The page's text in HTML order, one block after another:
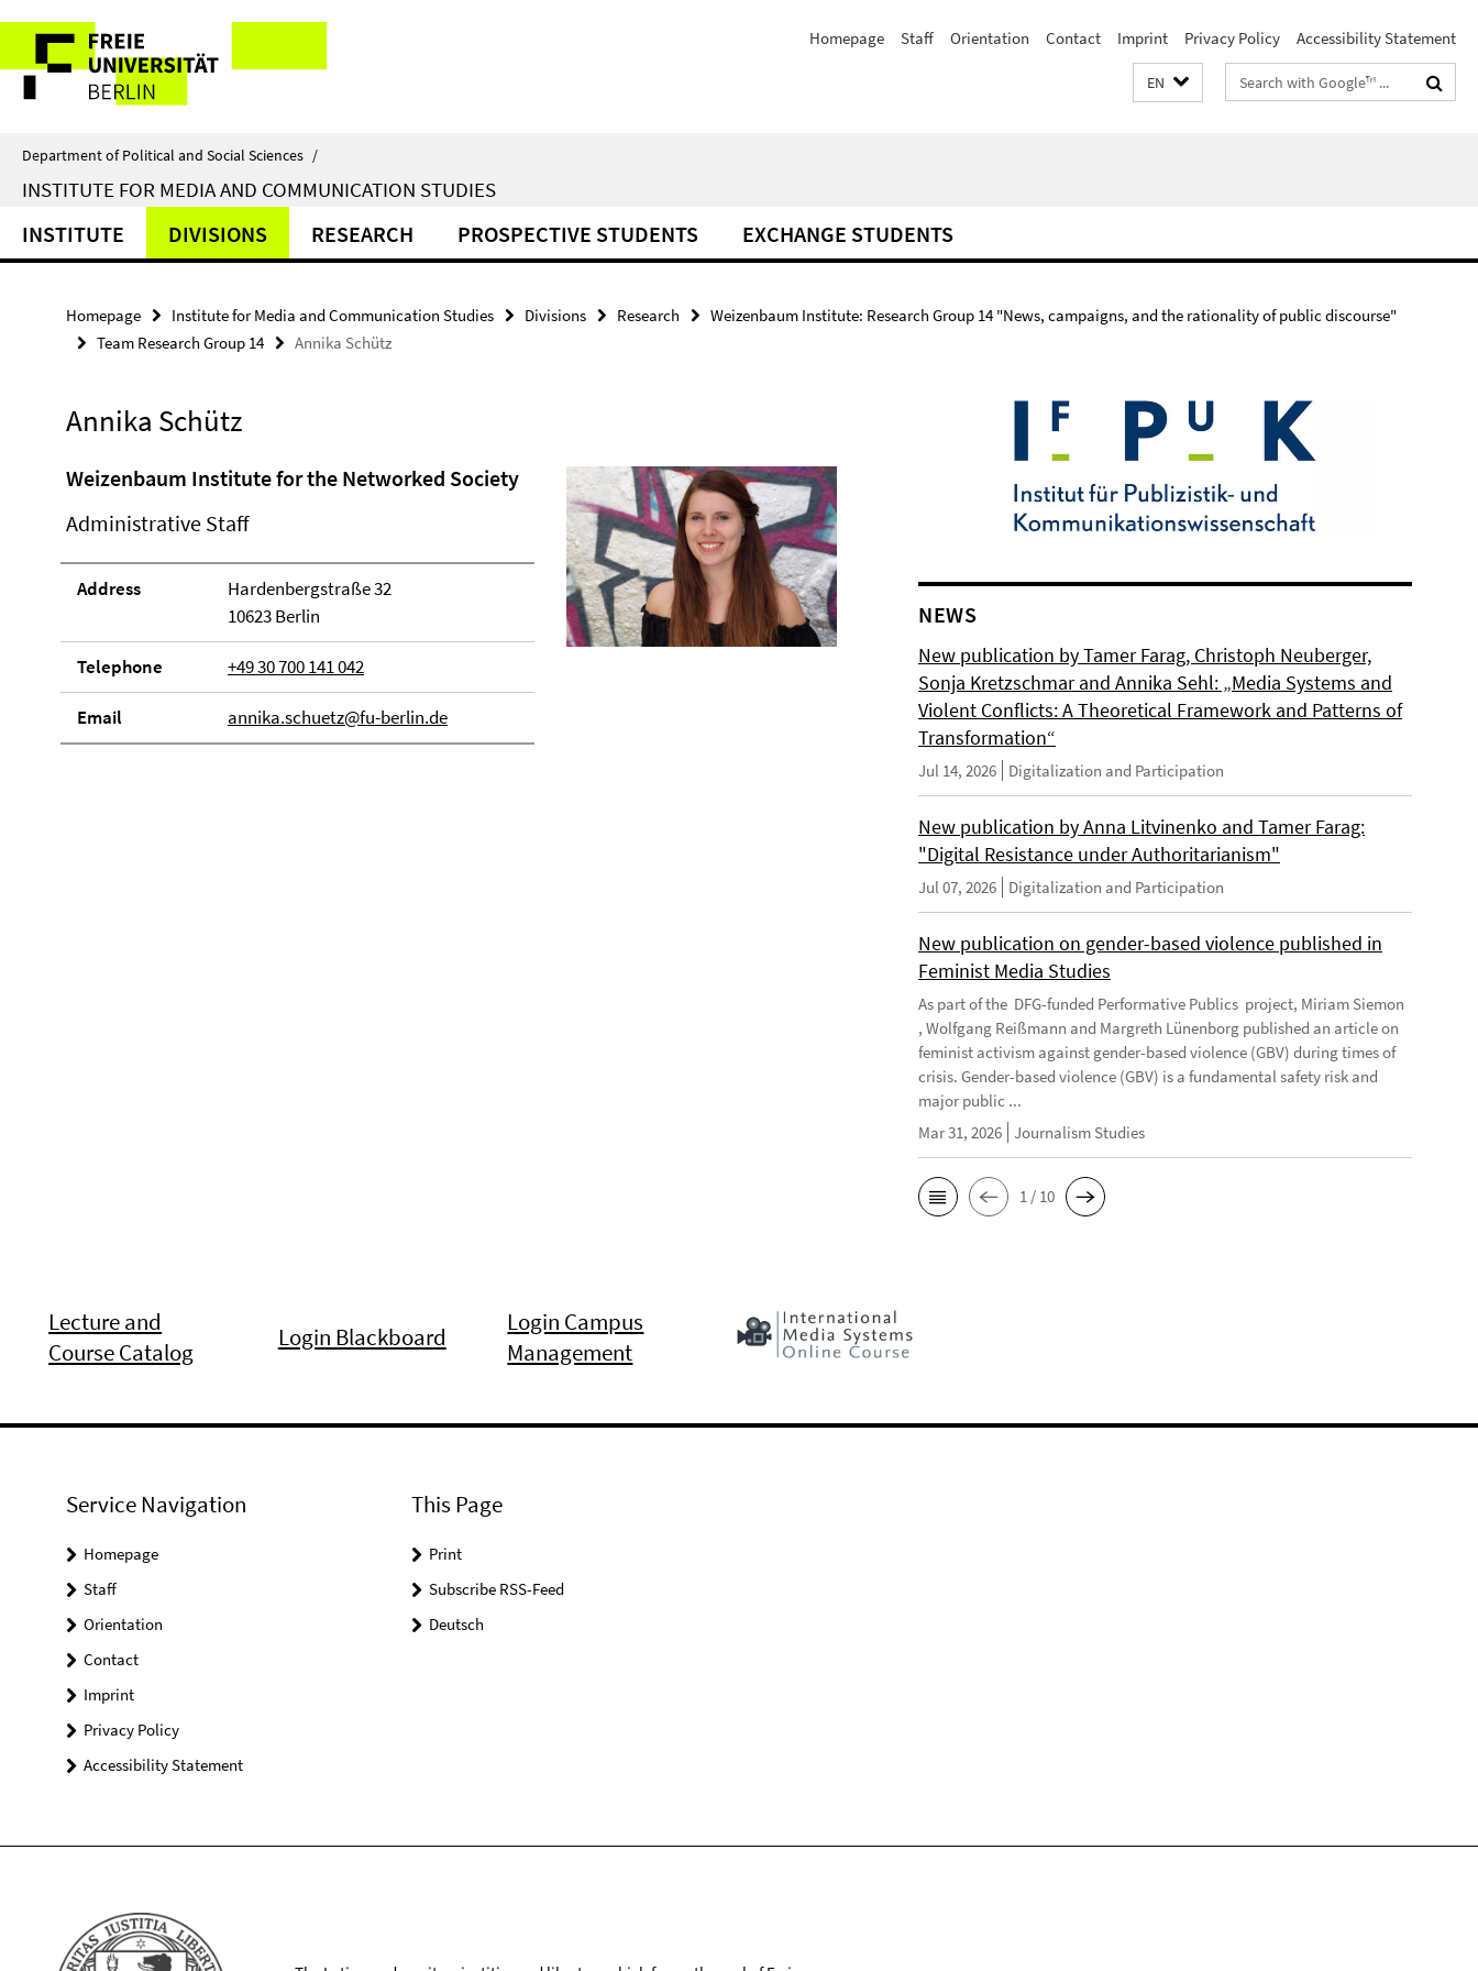
direkt
zu
Inhalt
Service
Navigation
Homepage Staff Orientation Contact Imprint Privacy Policy Accessibility Statement
EN
Search
terms
Department of Political and Social Sciences /
INSTITUTE FOR MEDIA AND COMMUNICATION STUDIES
INSTITUTE DIVISIONS RESEARCH PROSPECTIVE STUDENTS EXCHANGE STUDENTS
Homepage Institute for Media and Communication Studies Divisions Research
Weizenbaum Institute: Research Group 14 "News, campaigns, and the rationality of public discourse"
Team Research Group 14
Annika Schütz
Annika Schütz
Weizenbaum Institute for the Networked Society
Administrative Staff
Address
Hardenbergstraße 32
10623 Berlin
Telephone +49 30 700 141 042
Email annika.schuetz@fu-berlin.de
NEWS
New publication by Tamer Farag, Christoph Neuberger,
Sonja Kretzschmar and Annika Sehl: „Media Systems and
Violent Conflicts: A Theoretical Framework and Patterns of
Transformation“
Jul 14, 2026 Digitalization and Participation
New publication by Anna Litvinenko and Tamer Farag:
"Digital Resistance under Authoritarianism"
Jul 07, 2026 Digitalization and Participation
New publication on gender-based violence published in
Feminist Media Studies
As part of the DFG-funded Performative Publics project, Miriam Siemon
, Wolfgang Reißmann and Margreth Lünenborg published an article on
feminist activism against gender-based violence (GBV) during times of
crisis. Gender-based violence (GBV) is a fundamental safety risk and
major public ...
Mar 31, 2026 Journalism Studies
1 / 10
Lecture and
Course Catalog
Login Blackboard
Login Campus
Management
Service Navigation
Homepage
Staff
Orientation
Contact
Imprint
Privacy Policy
Accessibility Statement
This Page
Print
Subscribe RSS-Feed
Deutsch